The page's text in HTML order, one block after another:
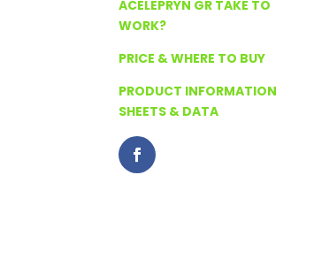
ACELEPRYN GR TAKE TO
WORK?
PRICE & WHERE TO BUY
PRODUCT INFORMATION
SHEETS & DATA